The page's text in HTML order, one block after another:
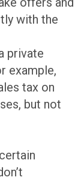
with the
private
example,
tax on
but not